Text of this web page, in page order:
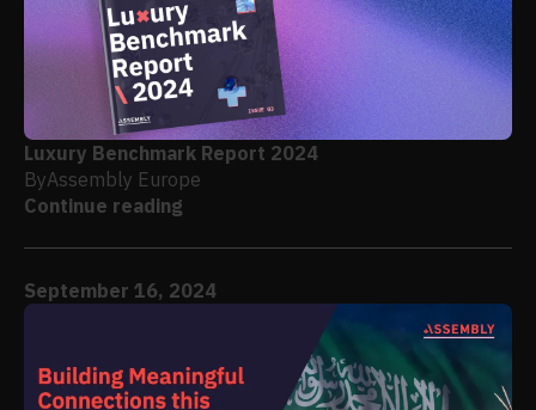
Luxury Benchmark Report 2024
ByAssembly Europe
Continue reading
September 16, 2024